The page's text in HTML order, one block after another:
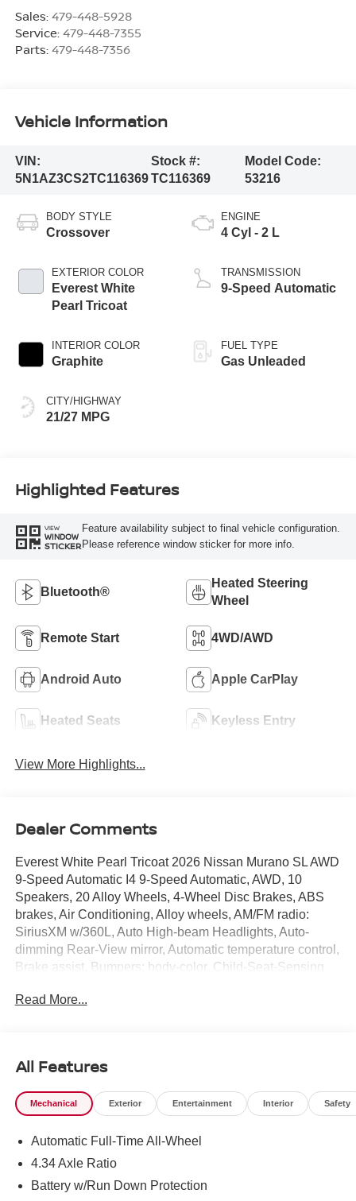
Sales: 479-448-5928
Service: 479-448-7355
Parts: 479-448-7356
Vehicle Information
VIN:
5N1AZ3CS2TC116369
Stock #:
TC116369
Model Code:
53216
BODY STYLE
Crossover
EXTERIOR COLOR
Everest White
Pearl Tricoat
INTERIOR COLOR
Graphite
CITY/HIGHWAY
21/27 MPG
ENGINE
4 Cyl - 2 L
TRANSMISSION
9-Speed Automatic
FUEL TYPE
Gas Unleaded
Highlighted Features
VIEW
WINDOW
STICKER
Feature availability subject to final vehicle configuration.
Please reference window sticker for more info.
Bluetooth®
Heated Steering
Wheel
Remote Start 4WD/AWD
Android Auto Apple CarPlay
Heated Seats Keyless Entry
View More Highlights...
Dealer Comments
Everest White Pearl Tricoat 2026 Nissan Murano SL AWD
9-Speed Automatic I4 9-Speed Automatic, AWD, 10
Speakers, 20 Alloy Wheels, 4-Wheel Disc Brakes, ABS
brakes, Air Conditioning, Alloy wheels, AM/FM radio:
SiriusXM w/360L, Auto High-beam Headlights, Auto-
dimming Rear-View mirror, Automatic temperature control,
Brake assist, Bumpers: body-color, Child-Seat-Sensing
Driver door bin, Driver vanity mirror, Dual front impact
suspension, Front anti-roll bar, Front Bucket Seats, Front
Center Armrest, Front dual zone A/C, Front reading lights,
Fully automatic headlights, Garage door transmitter: myQ
Bucket Seats, Heated front seats, Heated Rear Seats,
Heated steering wheel, Illuminated entry, Knee airbag,
Power Liftgate, Navigation system: NissanConnect with
Read More...
All Features
Mechanical Exterior Entertainment Interior Safety
Automatic Full-Time All-Wheel
4.34 Axle Ratio
Battery w/Run Down Protection